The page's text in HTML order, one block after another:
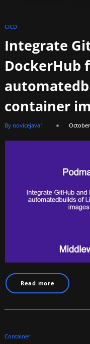
CICD
Integrate
DockerHub
container
By novicejava1
Read more
Container